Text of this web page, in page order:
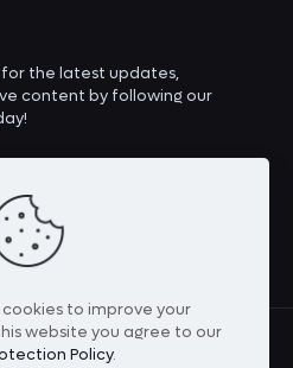
the latest updates,
content by following our
cookies to improve your
website you agree to our
Policy.